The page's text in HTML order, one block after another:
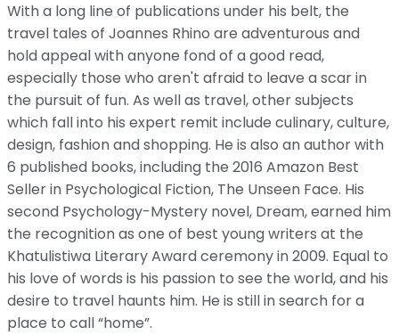
With a long line of publications under his belt, the
travel tales of Joannes Rhino are adventurous and
hold appeal with anyone fond of a good read,
especially those who aren't afraid to leave a scar in
the pursuit of fun. As well as travel, other subjects
which fall into his expert remit include culinary, culture,
design, fashion and shopping. He is also an author with
6 published books, including the 2016 Amazon Best
Seller in Psychological Fiction, The Unseen Face. His
second Psychology-Mystery novel, Dream, earned him
the recognition as one of best young writers at the
Khatulistiwa Literary Award ceremony in 2009. Equal to
his love of words is his passion to see the world, and his
desire to travel haunts him. He is still in search for a
place to call “home”.